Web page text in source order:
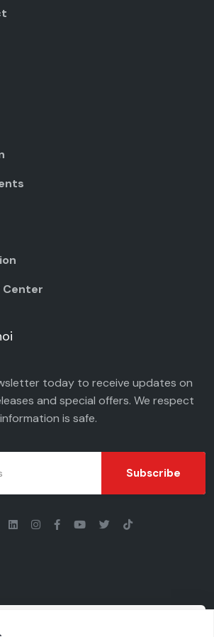
Center
today to receive updates on
and special offers. We respect
is safe.
Subscribe